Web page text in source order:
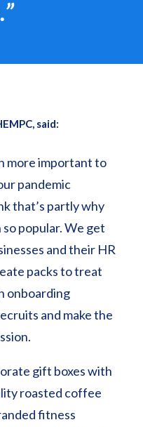
said:
more important to
pandemic
that’s partly why
popular. We get
and their HR
packs to treat
onboarding
and make the
gift boxes with
roasted coffee
fitness